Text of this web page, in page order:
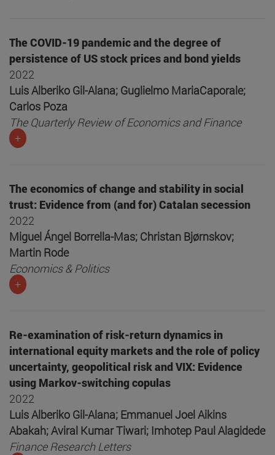
The COVID-19 pandemic and the degree of
persistence of US stock prices and bond yields
2022
Luis Alberiko Gil-Alana; Guglielmo MariaCaporale;
Carlos Poza
The Quarterly Review of Economics and Finance
+
The economics of change and stability in social
trust: Evidence from (and for) Catalan secession
2022
Miguel Ángel Borrella-Mas; Christan Bjørnskov;
Martin Rode
Economics & Politics
+
Re-examination of risk-return dynamics in
international equity markets and the role of policy
uncertainty, geopolitical risk and VIX: Evidence
using Markov-switching copulas
2022
Luis Alberiko Gil-Alana; Emmanuel Joel Aikins
Abakah; Aviral Kumar Tiwari; Imhotep Paul Alagidede
Finance Research Letters